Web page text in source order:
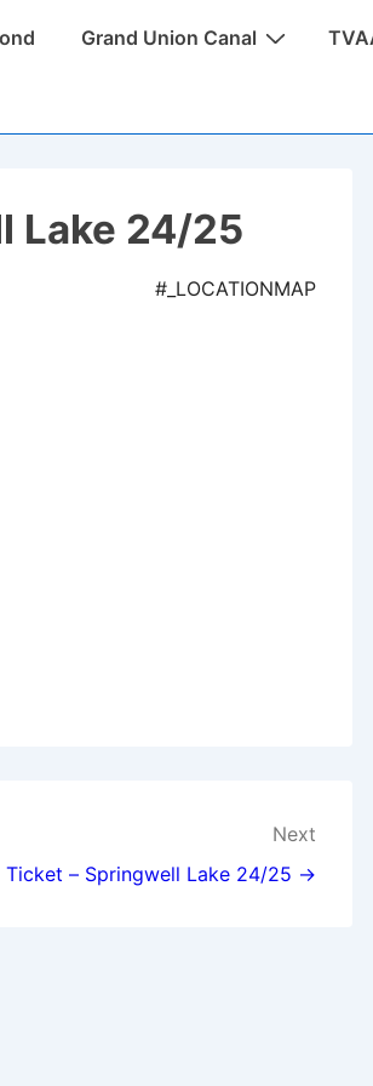
Grand Union Canal
Lake 24/25
#_LOCATIONMAP
Next
Ticket – Springwell Lake 24/25 →